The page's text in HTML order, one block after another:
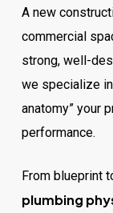
A new
commercial
strong, well-
we specialize
anatomy” your
performance.
From blueprint
plumbing